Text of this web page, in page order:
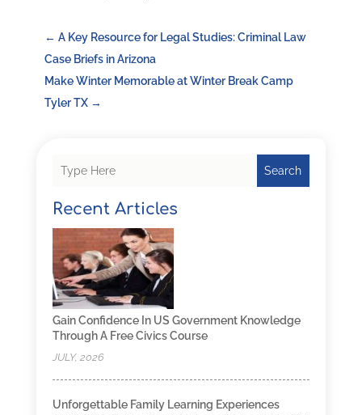
← A Key Resource for Legal Studies: Criminal Law
Case Briefs in Arizona
Make Winter Memorable at Winter Break Camp
Tyler TX→
Search
Recent Articles
Gain Confidence In US Government Knowledge
Through A Free Civics Course
JULY, 2026
Unforgettable Family Learning Experiences